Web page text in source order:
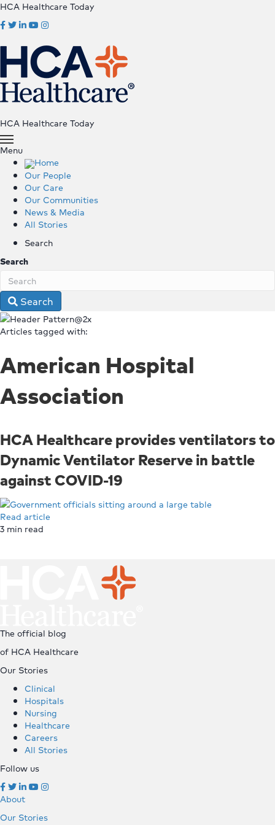
HCA Healthcare Today
HCA Healthcare Today
Menu
Home
Our People
Our Care
Our Communities
News & Media
All Stories
Search
Search
Search
Articles tagged with:
American Hospital
Association
HCA Healthcare provides ventilators to
Dynamic Ventilator Reserve in battle
against COVID-19
Read article
3 min read
The official blog
of HCA Healthcare
Our Stories
Clinical
Hospitals
Nursing
Healthcare
Careers
All Stories
Follow us
About
Our Stories